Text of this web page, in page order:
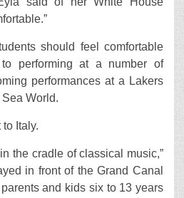
should feel comfortable
performing at a number of
performances at a Lakers
World.
to Italy.
the cradle of classical music,”
in front of the Grand Canal
and kids six to 13 years